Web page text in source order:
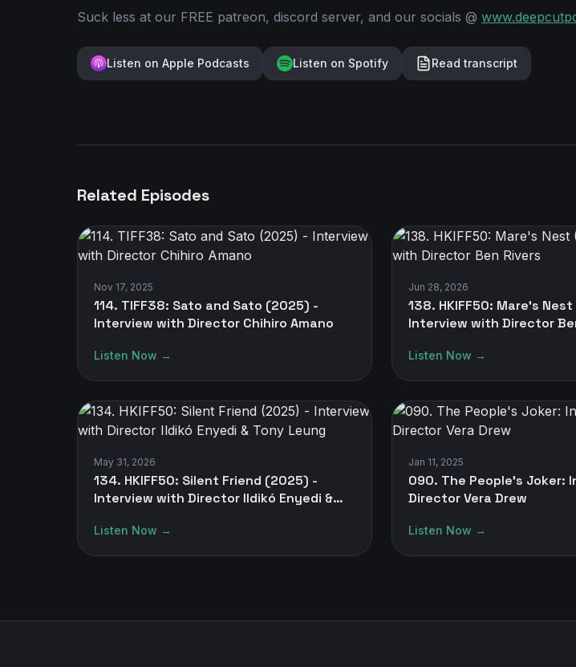
Suck less at our FREE patreon, discord server, and our socials @
Listen on Apple Podcasts Listen on Spotify Read transcript
Related Episodes
Nov 17, 2025
114. TIFF38: Sato and Sato (2025) -
Interview with Director Chihiro Amano
Listen Now →
Jun 28, 2026
138. HKIFF50: Mare's
Interview with Director
Listen Now →
May 31, 2026
134. HKIFF50: Silent Friend (2025) -
Interview with Director Ildikó Enyedi &
Listen Now →
Jan 11, 2025
090. The People's Joker:
Director Vera Drew
Listen Now →